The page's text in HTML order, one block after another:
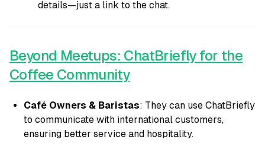
details—just a link to the chat.
Beyond Meetups: ChatBriefly for the
Coffee Community
Café Owners & Baristas: They can use ChatBriefly
to communicate with international customers,
ensuring better service and hospitality.